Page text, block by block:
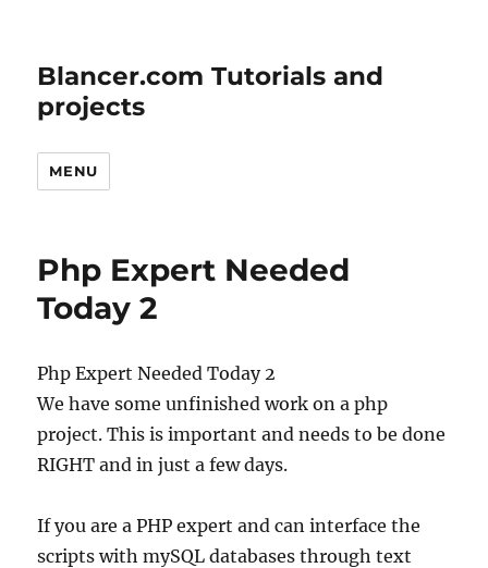
Blancer.com Tutorials and
projects
MENU
Php Expert Needed
Today 2
Php Expert Needed Today 2
We have some unfinished work on a php
project. This is important and needs to be done
RIGHT and in just a few days.
If you are a PHP expert and can interface the
scripts with mySQL databases through text